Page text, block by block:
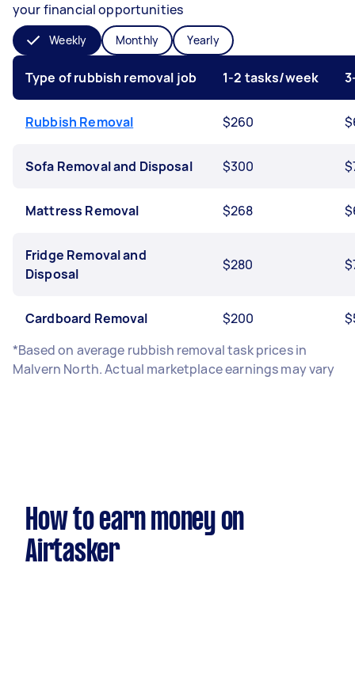
your financial opportunities
Weekly Monthly Yearly
Type of rubbish removal job 1-2 tasks/week
Rubbish Removal $260
Sofa Removal and Disposal $300
Mattress Removal $268
Fridge Removal and
Disposal
$280
Cardboard Removal $200
*Based on average rubbish removal task prices in
Malvern North. Actual marketplace earnings may vary
How to earn money on
Airtasker